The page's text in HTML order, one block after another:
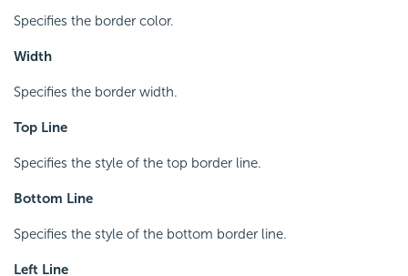
Specifies the border color.
Width
Specifies the border width.
Top Line
Specifies the style of the top border line.
Bottom Line
Specifies the style of the bottom border line.
Left Line